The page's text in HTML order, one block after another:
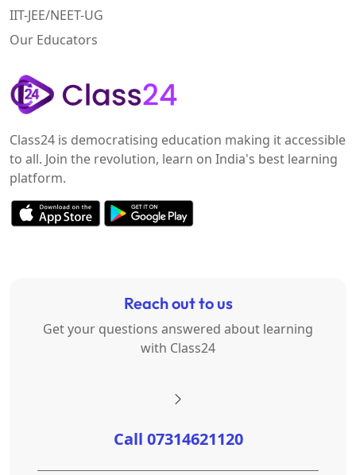
IIT-JEE/NEET-UG
Our Educators
Class24 is democratising education making it accessible
to all. Join the revolution, learn on India's best learning
platform.
Reach out to us
Get your questions answered about learning
with Class24
Call 07314621120